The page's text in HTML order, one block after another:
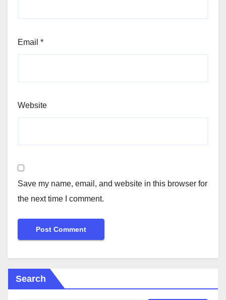
Email *
Website
Save my name, email, and website in this browser for
the next time I comment.
Search